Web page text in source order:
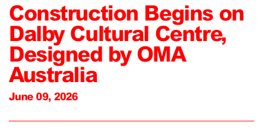
Construction Begins on
Dalby Cultural Centre,
Designed by OMA
Australia
June 09, 2026